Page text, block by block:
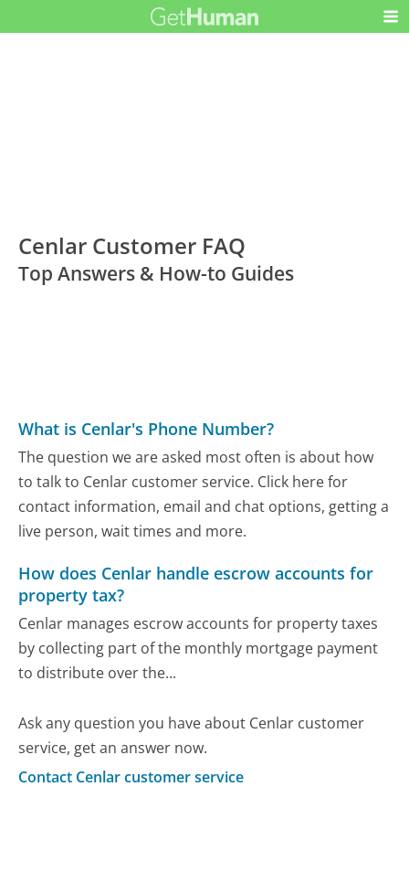
Cenlar Customer FAQ
Top Answers & How-to Guides
What is Cenlar's Phone Number?
The question we are asked most often is about how
to talk to Cenlar customer service. Click here for
contact information, email and chat options, getting a
live person, wait times and more.
How does Cenlar handle escrow accounts for
property tax?
Cenlar manages escrow accounts for property taxes
by collecting part of the monthly mortgage payment
to distribute over the...
Ask any question you have about Cenlar customer
service, get an answer now.
Contact Cenlar customer service